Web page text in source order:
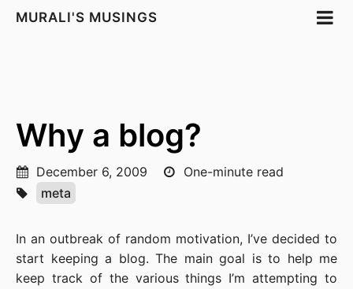
MURALI'S MUSINGS
Why a blog?
December 6, 2009
One-minute read
meta
In an outbreak of random motivation, I’ve decided to
start keeping a blog. The main goal is to help me
keep track of the various things I’m attempting to